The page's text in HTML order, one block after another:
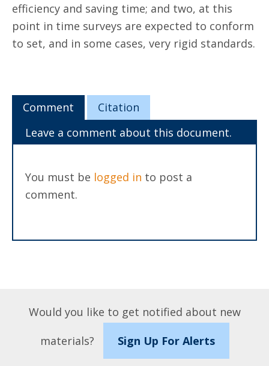
efficiency and saving time; and two, at this
point in time surveys are expected to conform
to set, and in some cases, very rigid standards.
Comment
Citation
Leave a comment about this document.
You must be logged in to post a
comment.
Would you like to get notified about new
materials?
Sign Up For Alerts